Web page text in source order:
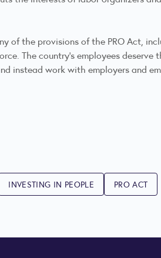
of the provisions of the PRO Act,
The country’s employees
instead work with employers and
INVESTING IN PEOPLE
PRO ACT